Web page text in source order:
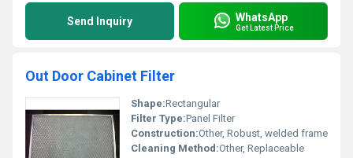
Send Inquiry WhatsApp
Get Latest Price
Out Door Cabinet Filter
Shape:Rectangular
Filter Type:Panel Filter
Construction:Other, Robust, welded frame
Cleaning Method:Other, Replaceable